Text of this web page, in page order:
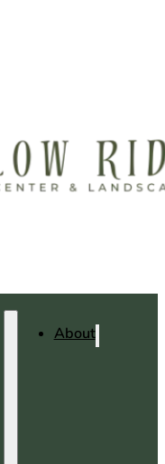
About